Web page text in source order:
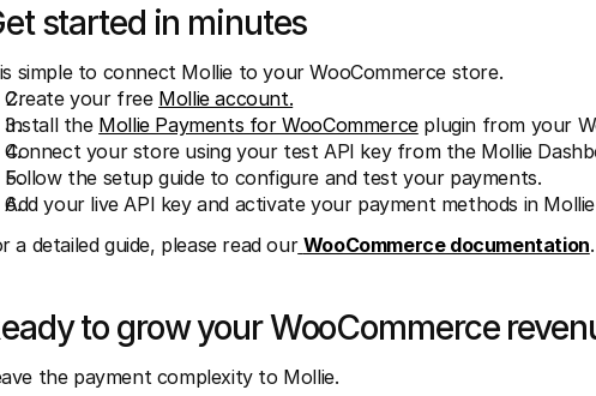
started in minutes
simple to connect Mollie to your WooCommerce store.
Create your free Mollie account.
Install the Mollie Payments for WooCommerce plugin from your
Connect your store using your test API key from the Mollie
Follow the setup guide to configure and test your payments.
Add your live API key and activate your payment methods in
a detailed guide, please read our WooCommerce documentation.
to grow your WooCommerce
the payment complexity to Mollie.